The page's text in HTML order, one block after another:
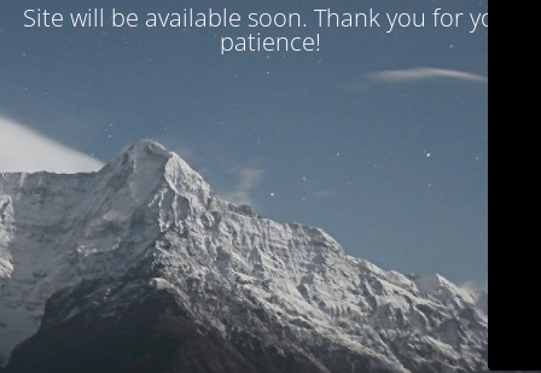
Site will be available soon. Thank you for your
patience!